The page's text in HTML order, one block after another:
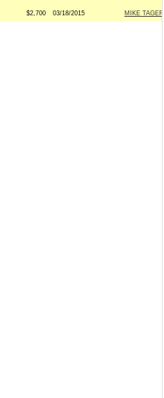
$2,700 03/18/2015 MIKE